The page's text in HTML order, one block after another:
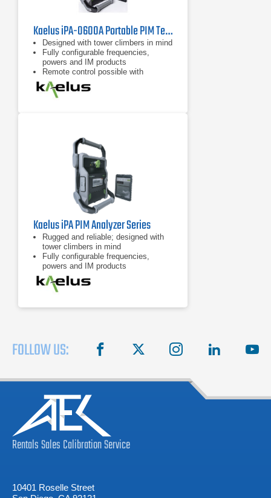
Kaelus iPA-0600A Portable PIM Tester
Designed with tower climbers in mind
Fully configurable frequencies,
powers and IM products
Remote control possible with
handheld devices
Kaelus iPA PIM Analyzer Series
Rugged and reliable; designed with
tower climbers in mind
Fully configurable frequencies,
powers and IM products
7 inch tablet computer included for
remote control of device
FOLLOW US: facebook instagram linkedin
RentalsSalesCalibrationService
10401 Roselle Street